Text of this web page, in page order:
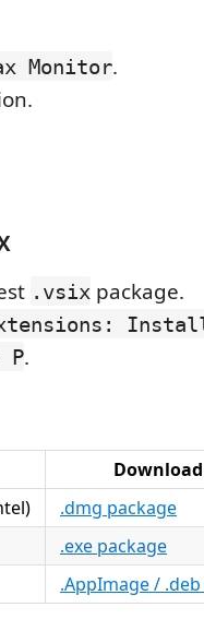
Monitor.
.vsix package.
P.
Download
.dmg package
.exe package
.AppImage /